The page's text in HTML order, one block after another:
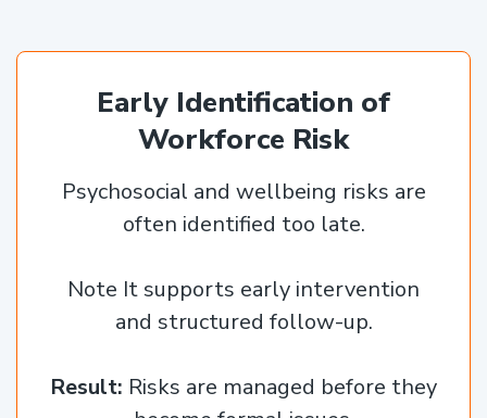
Early Identification of
Workforce Risk
Psychosocial and wellbeing risks are
often identified too late.
Note It supports early intervention
and structured follow-up.
Result: Risks are managed before they